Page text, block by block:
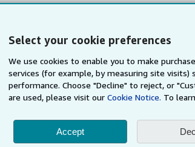
Select your cookie preferences
We use cookies to enable you to make
services (for example, by measuring site
performance. Choose "Decline" to reject, or
are used, please visit our Cookie Notice. To
Accept
My Account
View Basket
Book Buyback